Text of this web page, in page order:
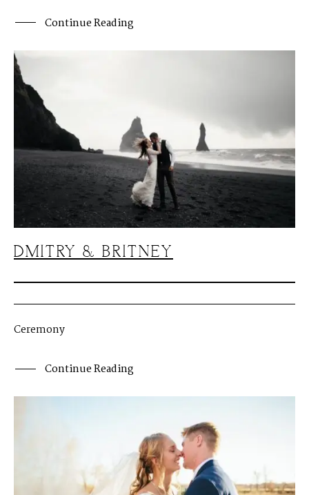
Continue Reading
DMITRY & BRITNEY
Ceremony
Continue Reading